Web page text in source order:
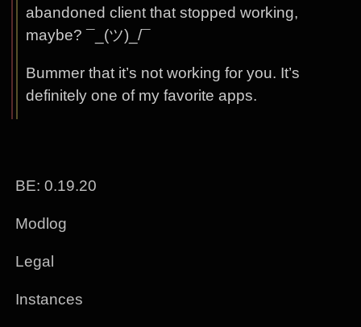
abandoned client that stopped working,
maybe? ¯_(ツ)_/¯
Bummer that it’s not working for you. It’s
definitely one of my favorite apps.
BE: 0.19.20
Modlog
Legal
Instances